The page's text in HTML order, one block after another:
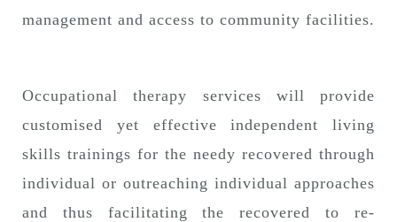
management and access to community facilities.
Occupational therapy services will provide
customised yet effective independent living
skills trainings for the needy recovered through
individual or outreaching individual approaches
and thus facilitating the recovered to re-